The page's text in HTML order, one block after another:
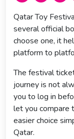
Qatar Toy
several official
choose one, it
platform to
The festival
journey is not
you to log in
let you compare
easier choice
Qatar.